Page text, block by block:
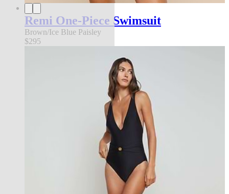
Remi One-Piece Swimsuit
Brown/Ice Blue Paisley
$295